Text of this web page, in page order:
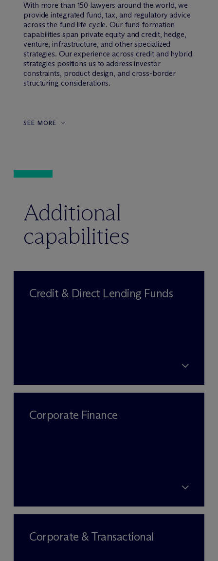
With more than 150 lawyers around the world, we
provide integrated fund, tax, and regulatory advice
across the fund life cycle. Our fund formation
capabilities span private equity and credit, hedge,
venture, infrastructure, and other specialized
strategies. Our experience across credit and hybrid
strategies positions us to address investor
constraints, product design, and cross-border
structuring considerations.
SEE MORE
Additional
capabilities
Credit & Direct Lending Funds
Corporate Finance
Corporate & Transactional